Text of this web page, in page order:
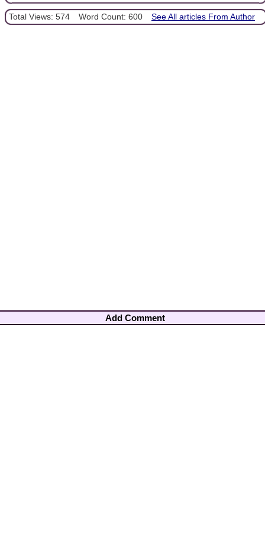
Total Views: 574 Word Count: 600 See All articles From Author
Add Comment